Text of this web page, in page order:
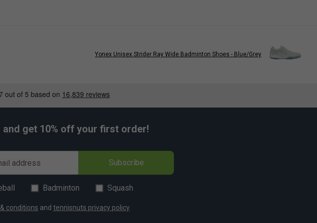
Yonex Unisex Strider Ray Wide Badminton Shoes - Blue/Grey
get 10% off your first order!
address Subscribe
Badminton Squash
conditions and tennisnuts privacy policy